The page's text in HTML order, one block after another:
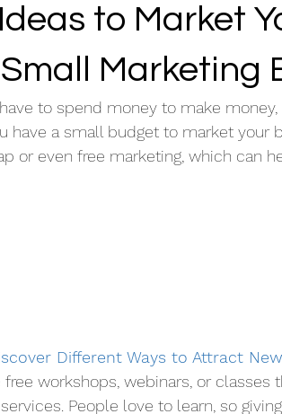
to Market
Marketing
to spend money to make
have a small budget to market your
or even free marketing, which can
Different Ways to Attract
free workshops, webinars, or
People love to learn, so